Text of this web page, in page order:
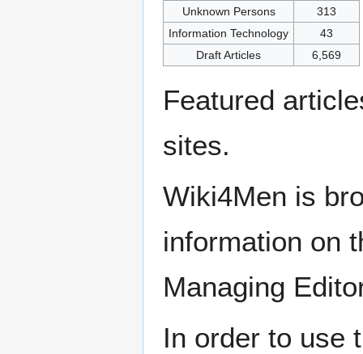
Unknown Persons
313
Information Technology
43
Draft Articles
6,569
Featured
sites.
Wiki4Men is
information on
Managing
In order to use